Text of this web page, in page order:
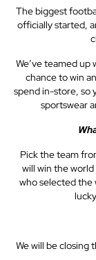
The biggest
officially started,
We’ve teamed
chance to win
spend in-store, so
sportswear
Pick the team
will win the
who selected the
We will be closing